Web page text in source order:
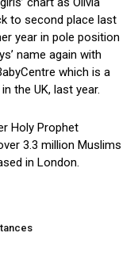
to second place last
year in pole position
name again with
which is a
the UK, last year.
Holy Prophet
3.3 million Muslims
in London.